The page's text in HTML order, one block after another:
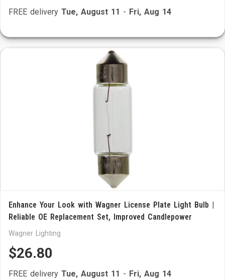
FREE delivery Tue, August 11 - Fri, Aug 14
Enhance Your Look with Wagner License Plate Light Bulb |
Reliable OE Replacement Set, Improved Candlepower
Wagner Lighting
$26.80
FREE delivery Tue, August 11 - Fri, Aug 14